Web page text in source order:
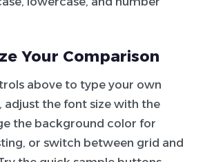
Your Comparison
above to type your own
adjust the font size with the
the background color for
or switch between grid and